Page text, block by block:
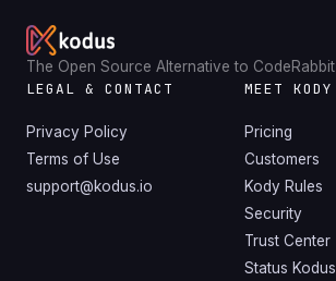
The Open Source Alternative to CodeRabbit
LEGAL & CONTACT
Privacy Policy
Terms of Use
support@kodus.io
MEET KODY
Pricing
Customers
Kody Rules
Security
Trust Center
Status Kodus